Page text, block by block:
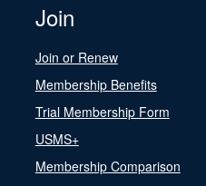
Join
Join or Renew
Membership Benefits
Trial Membership Form
USMS+
Membership Comparison